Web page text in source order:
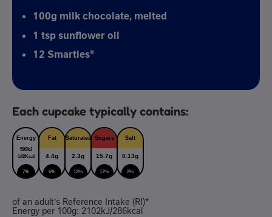
100g milk chocolate, melted
1 tsp sunflower oil
12 Smarties®
Each cupcake typically contains:
Energy
599kJ
142Kcal
7%
Fat
4.4g
6%
Saturates
2.3g
12%
Sugars
15.7g
17%
Salt
0.13g
2%
of an adult’s Reference Intake (RI)*
Energy per 100g: 2102kJ/286kcal